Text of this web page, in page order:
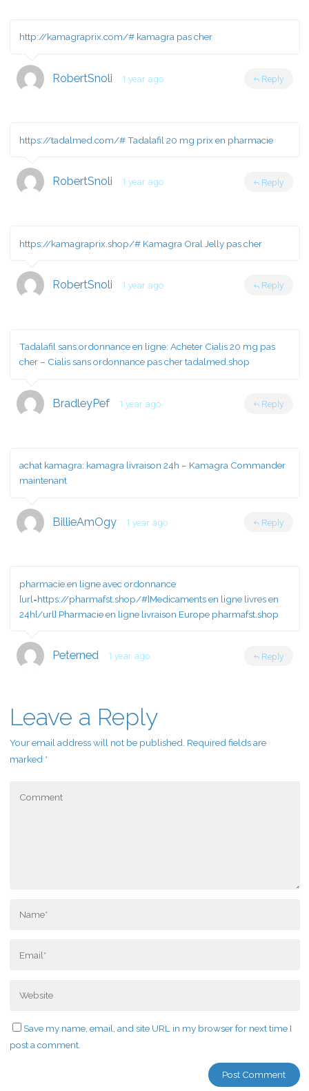
http://kamagraprix.com/# kamagra pas cher
RobertSnoli 1 year ago Reply
https://tadalmed.com/#Tadalafil 20 mg prix en pharmacie
RobertSnoli 1 year ago Reply
https://kamagraprix.shop/# Kamagra Oral Jelly pas cher
RobertSnoli 1 year ago Reply
Tadalafil sans ordonnance en ligne: Acheter Cialis 20 mg pas
cher – Cialis sans ordonnance pas cher tadalmed.shop
BradleyPef 1 year ago Reply
achat kamagra: kamagra livraison 24h – Kamagra Commander
maintenant
BillieAmOgy 1 year ago Reply
pharmacie en ligne avec ordonnance
[url=https://pharmafst.shop/#]Medicaments en ligne livres en
24h[/url] Pharmacie en ligne livraison Europe pharmafst.shop
Peterned 1 year ago Reply
Leave a Reply
Your email address will not be published. Required fields are
marked *
Save my name, email, and site URL in my browser for next time I
post a comment.